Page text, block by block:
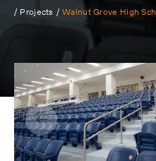
/ Projects / Walnut Grove High